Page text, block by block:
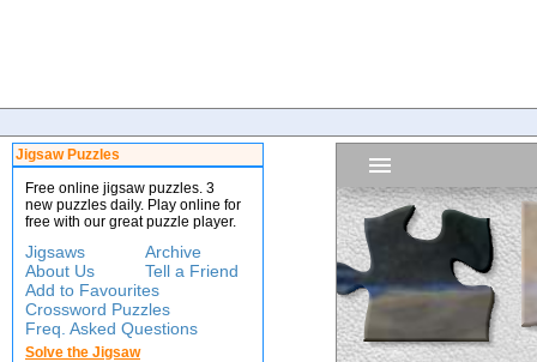
Jigsaw Puzzles
Free online jigsaw puzzles. 3
new puzzles daily. Play online for
free with our great puzzle player.
Jigsaws
Archive
About Us
Tell a Friend
Add to Favourites
Crossword Puzzles
Freq. Asked Questions
Solve the Jigsaw